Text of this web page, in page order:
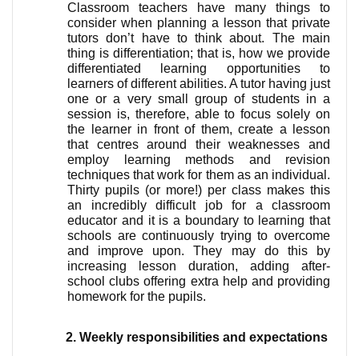
Classroom teachers have many things to
consider when planning a lesson that private
tutors don’t have to think about. The main
thing is differentiation; that is, how we provide
differentiated learning opportunities to
learners of different abilities. A tutor having just
one or a very small group of students in a
session is, therefore, able to focus solely on
the learner in front of them, create a lesson
that centres around their weaknesses and
employ learning methods and revision
techniques that work for them as an individual.
Thirty pupils (or more!) per class makes this
an incredibly difficult job for a classroom
educator and it is a boundary to learning that
schools are continuously trying to overcome
and improve upon. They may do this by
increasing lesson duration, adding after-
school clubs offering extra help and providing
homework for the pupils.
Weekly responsibilities and expectations